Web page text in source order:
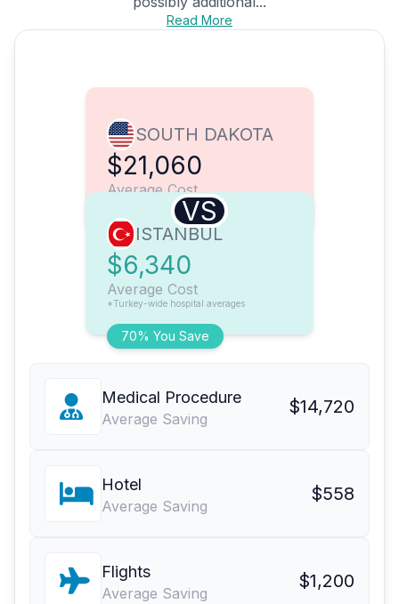
Read More
SOUTH DAKOTA
$21,060
Average Cost
VS
70% You Save
ISTANBUL
$6,340
Average Cost
*Turkey-wide hospital averages
Medical Procedure
Average Saving
$14,720
Hotel
Average Saving
$558
Flights
Average Saving
$1,200